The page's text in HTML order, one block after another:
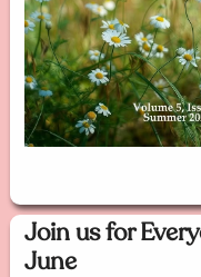
Join us for
June